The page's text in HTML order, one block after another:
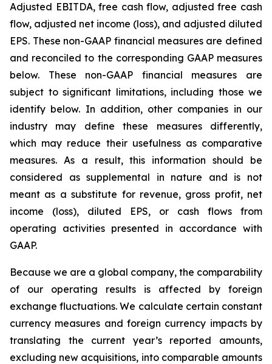
Adjusted EBITDA, free cash flow, adjusted free cash
flow, adjusted net income (loss), and adjusted diluted
EPS. These non-GAAP financial measures are defined
and reconciled to the corresponding GAAP measures
below. These non-GAAP financial measures are
subject to significant limitations, including those we
identify below. In addition, other companies in our
industry may define these measures differently,
which may reduce their usefulness as comparative
measures. As a result, this information should be
considered as supplemental in nature and is not
meant as a substitute for revenue, gross profit, net
income (loss), diluted EPS, or cash flows from
operating activities presented in accordance with
GAAP.
Because we are a global company, the comparability
of our operating results is affected by foreign
exchange fluctuations. We calculate certain constant
currency measures and foreign currency impacts by
translating the current year’s reported amounts,
excluding new acquisitions, into comparable amounts